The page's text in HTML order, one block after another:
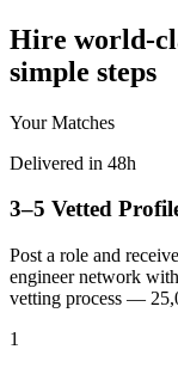
Hire world-
simple steps
Your Matches
Delivered in 48h
3–5 Vetted
Post a role and
engineer network
vetting process —
1